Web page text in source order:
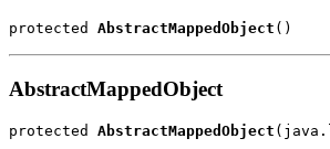
protected AbstractMappedObject ()
AbstractMappedObject
protected AbstractMappedObject